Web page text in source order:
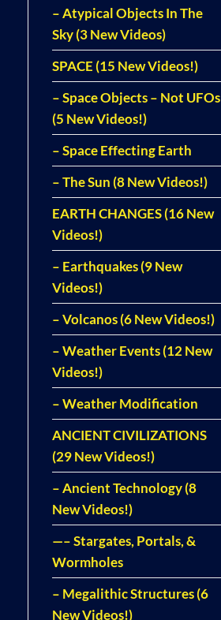
– Atypical Objects In The
Sky (3 New Videos)
SPACE (15 New Videos!)
– Space Objects – Not UFOs
(5 New Videos!)
– Space Effecting Earth
– The Sun (8 New Videos!)
EARTH CHANGES (16 New
Videos!)
– Earthquakes (9 New
Videos!)
– Volcanos (6 New Videos!)
– Weather Events (12 New
Videos!)
– Weather Modification
ANCIENT CIVILIZATIONS
(29 New Videos!)
– Ancient Technology (8
New Videos!)
—– Stargates, Portals, &
Wormholes
– Megalithic Structures (6
New Videos!)